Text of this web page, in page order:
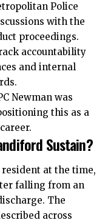
Police
with the
proceedings.
accountability
and internal
Newman was
this as a
Sustain?
at the time,
falling from an
The
across